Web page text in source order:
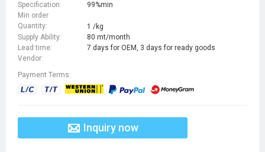
Specification:
99%min
Min order
Quantity:
1 /kg
Supply Ability:
80 mt/month
Lead time:
7 days for OEM, 3 days for ready goods
Vendor:
Payment Terms:
Inquiry now